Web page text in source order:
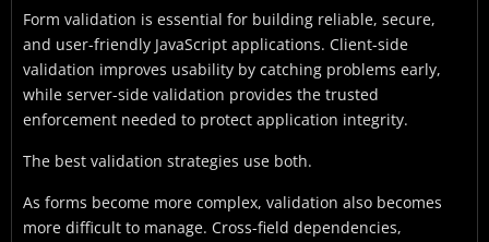
Form validation is essential for building reliable, secure,
and user-friendly JavaScript applications. Client-side
validation improves usability by catching problems early,
while server-side validation provides the trusted
enforcement needed to protect application integrity.
The best validation strategies use both.
As forms become more complex, validation also becomes
more difficult to manage. Cross-field dependencies,